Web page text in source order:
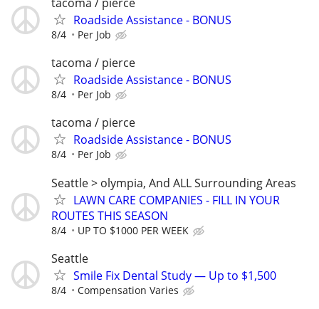
Roadside Assistance - BONUS
8/4 Per Job
tacoma / pierce
Roadside Assistance - BONUS
8/4 Per Job
tacoma / pierce
Roadside Assistance - BONUS
8/4 Per Job
Seattle > olympia, And ALL Surrounding Areas
LAWN CARE COMPANIES - FILL IN YOUR
ROUTES THIS SEASON
8/4 UP TO $1000 PER WEEK
Seattle
Smile Fix Dental Study — Up to $1,500
8/4 Compensation Varies